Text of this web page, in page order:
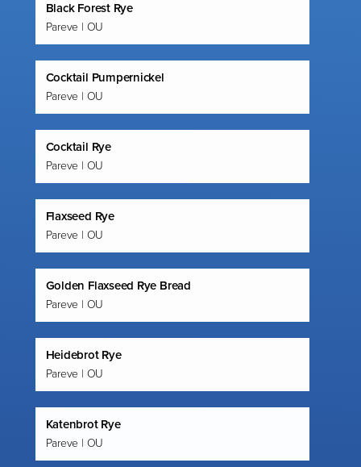
Black Forest Rye
Pareve | OU
Cocktail Pumpernickel
Pareve | OU
Cocktail Rye
Pareve | OU
Flaxseed Rye
Pareve | OU
Golden Flaxseed Rye Bread
Pareve | OU
Heidebrot Rye
Pareve | OU
Katenbrot Rye
Pareve | OU